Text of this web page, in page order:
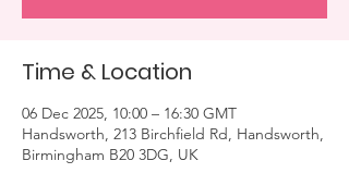
Time & Location
06 Dec 2025, 10:00 – 16:30 GMT
Handsworth, 213 Birchfield Rd, Handsworth,
Birmingham B20 3DG, UK